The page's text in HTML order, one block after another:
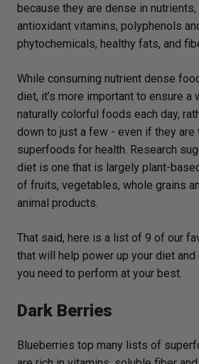
because they are dense in
antioxidant vitamins, polyphenols
phytochemicals, healthy fats, and
While consuming nutrient dense
diet, it’s more important to ensure a
naturally colorful foods each day,
down to just a few - even if they are
superfoods for health. Research
diet is one that is largely plant-
of fruits, vegetables, whole grains
animal products.
That said, here is a list of 9 of our
that will help power up your diet
you need to perform at your best.
Dark Berries
Blueberries top many lists of